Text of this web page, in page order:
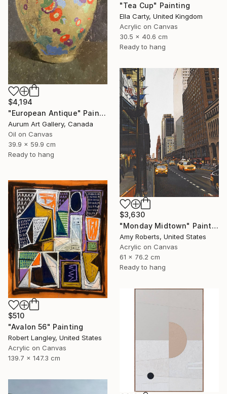
"Tea Cup" Painting
Ella Carty, United Kingdom
Acrylic on Canvas
30.5 x 40.6 cm
Ready to hang
$4,194
"European Antique" Painting
Aurum Art Gallery, Canada
Oil on Canvas
39.9 x 59.9 cm
Ready to hang
$3,630
"Monday Midtown" Painting
Amy Roberts, United States
Acrylic on Canvas
61 x 76.2 cm
Ready to hang
$510
"Avalon 56" Painting
Robert Langley, United States
Acrylic on Canvas
139.7 x 147.3 cm